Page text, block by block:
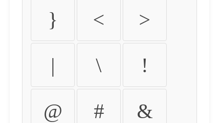
} < >
| \ !
@ # &